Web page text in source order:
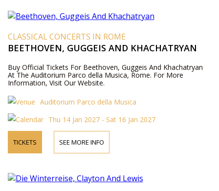
CLASSICAL CONCERTS IN ROME
BEETHOVEN, GUGGEIS AND KHACHATRYAN
Buy Official Tickets For Beethoven, Guggeis And Khachatryan
At The Auditorium Parco della Musica, Rome. For More
Information, Visit Our Website.
Auditorium Parco della Musica
Thu 14 Jan 2027 - Sat 16 Jan 2027
TICKETS SEE MORE INFO